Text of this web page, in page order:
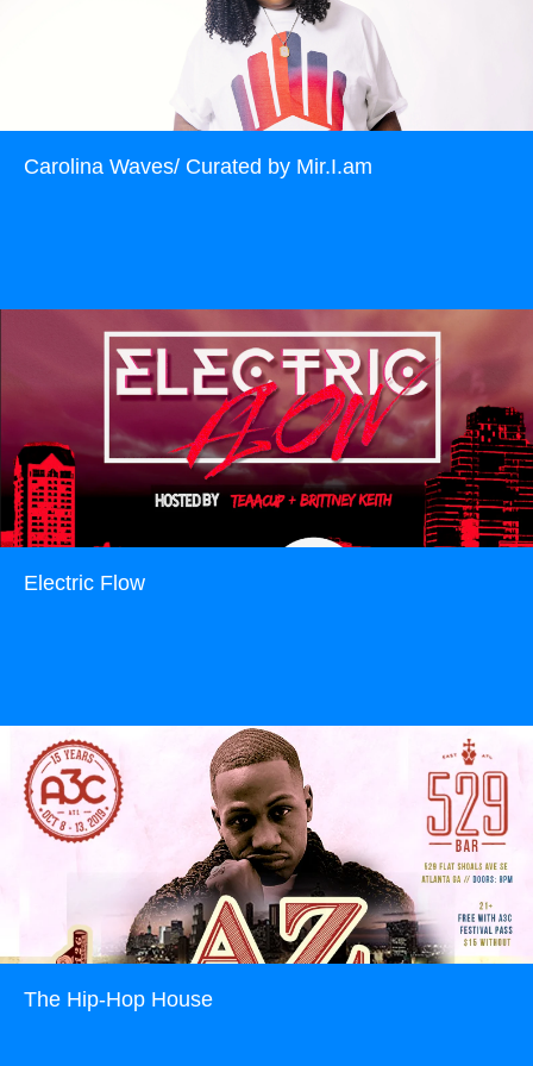
Carolina Waves/ Curated by Mir.I.am
Electric Flow
The Hip-Hop House